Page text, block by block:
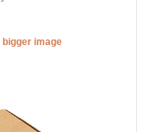
image